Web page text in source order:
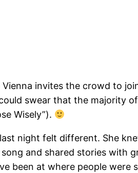
invites the crowd to
swear that the majority
Wisely”).
night felt different. She
and shared stories with
been at where people were